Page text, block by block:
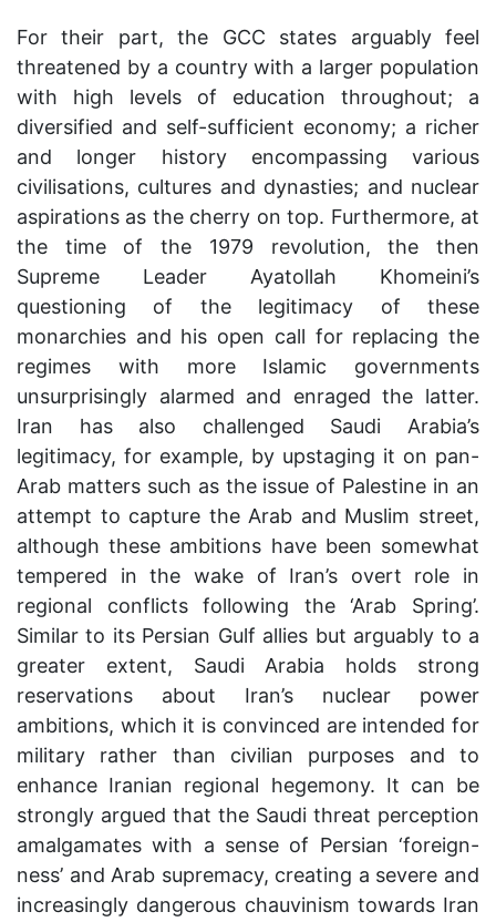
For their part, the GCC states arguably feel
threatened by a country with a larger population
with high levels of education throughout; a
diversified and self-sufficient economy; a richer
and longer history encompassing various
civilisations, cultures and dynasties; and nuclear
aspirations as the cherry on top. Furthermore, at
the time of the 1979 revolution, the then
Supreme Leader Ayatollah Khomeini’s
questioning of the legitimacy of these
monarchies and his open call for replacing the
regimes with more Islamic governments
unsurprisingly alarmed and enraged the latter.
Iran has also challenged Saudi Arabia’s
legitimacy, for example, by upstaging it on pan-
Arab matters such as the issue of Palestine in an
attempt to capture the Arab and Muslim street,
although these ambitions have been somewhat
tempered in the wake of Iran’s overt role in
regional conflicts following the ‘Arab Spring’.
Similar to its Persian Gulf allies but arguably to a
greater extent, Saudi Arabia holds strong
reservations about Iran’s nuclear power
ambitions, which it is convinced are intended for
military rather than civilian purposes and to
enhance Iranian regional hegemony. It can be
strongly argued that the Saudi threat perception
amalgamates with a sense of Persian ‘foreign-
ness’ and Arab supremacy, creating a severe and
increasingly dangerous chauvinism towards Iran